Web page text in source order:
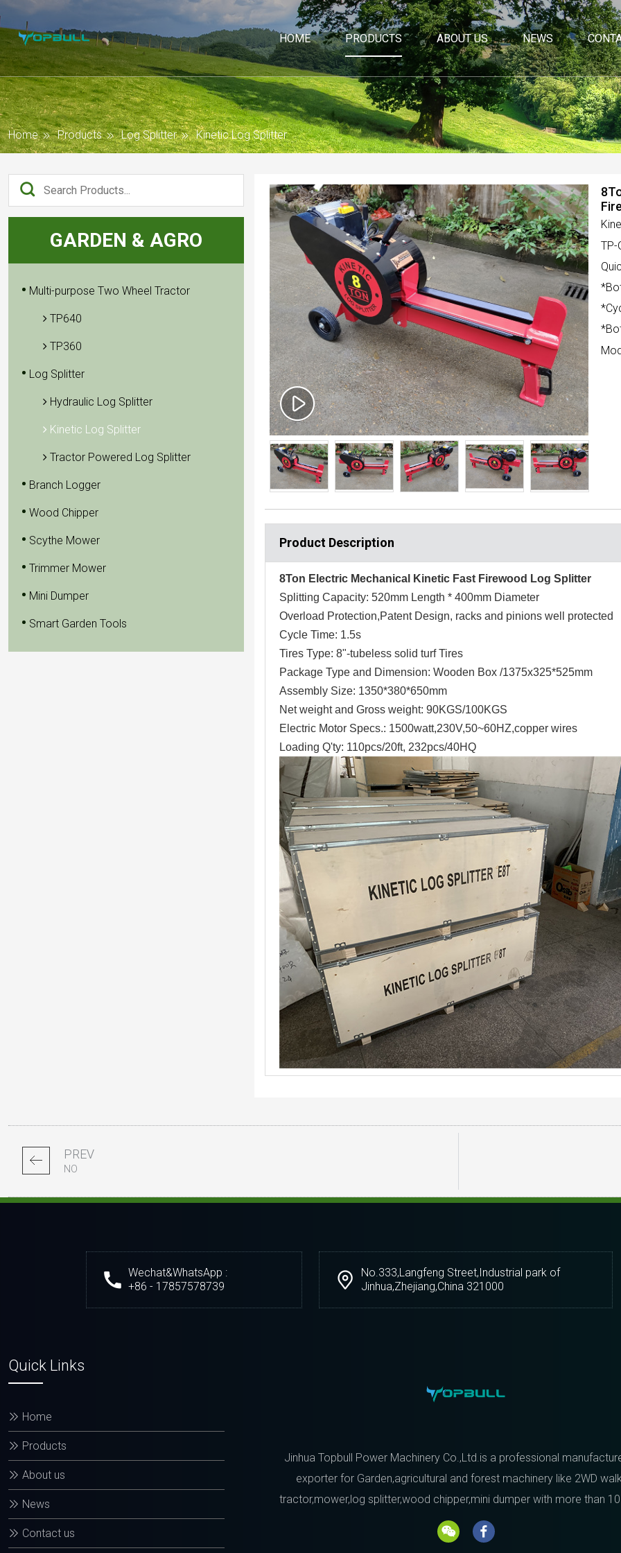
HOME PRODUCTS ABOUT US NEWS
Home Products Log Splitter Kinetic Log Splitter
GARDEN & AGRO
Multi-purpose Two Wheel Tractor
TP640
TP360
Log Splitter
Hydraulic Log Splitter
Kinetic Log Splitter
Tractor Powered Log Splitter
Branch Logger
Wood Chipper
Scythe Mower
Trimmer Mower
Mini Dumper
Smart Garden Tools
TP-
Product Description
8Ton Electric Mechanical Kinetic Fast Firewood Log Splitter
Splitting Capacity: 520mm Length * 400mm Diameter
Overload Protection,Patent Design, racks and pinions well protected
Cycle Time: 1.5s
Tires Type: 8"-tubeless solid turf Tires
Package Type and Dimension: Wooden Box /1375x325*525mm
Assembly Size: 1350*380*650mm
Net weight and Gross weight: 90KGS/100KGS
Electric Motor Specs.: 1500watt,230V,50~60HZ,copper wires
Loading Q'ty: 110pcs/20ft, 232pcs/40HQ
PREV
NO
Wechat&WhatsApp :
+86 - 17857578739
No.333,Langfeng Street,Industrial park of
Jinhua,Zhejiang,China 321000
Quick Links
Home
Products
About us
News
Contact us
Jinhua Topbull Power Machinery Co.,Ltd.is a professional
exporter for Garden,agricultural and forest machinery like 2WD
tractor,mower,log splitter,wood chipper,mini dumper with more than